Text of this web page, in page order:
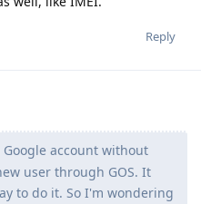
Reply
account without
user through GOS. It
to do it. So I'm wondering